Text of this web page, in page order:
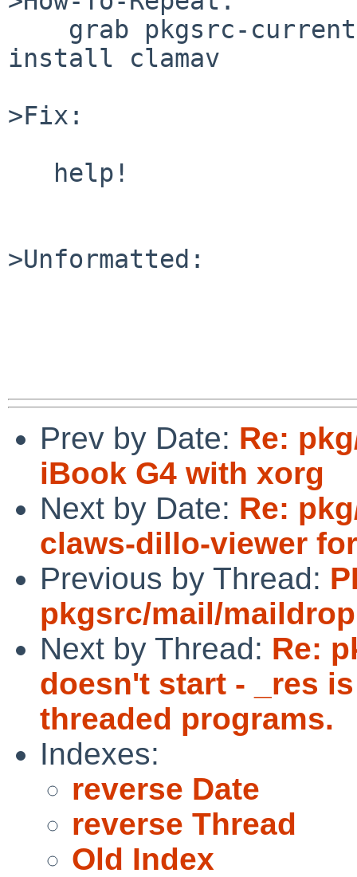
install clamav
>Fix:
>Unformatted:
Prev by Date: Re:
iBook G4 with xorg
Next by Date: Re:
claws-dillo-viewer
Previous by Thread:
pkgsrc/mail/maildrop
Next by Thread: Re:
doesn't start - _res
threaded programs.
Indexes:
reverse Date
reverse Thread
Old Index